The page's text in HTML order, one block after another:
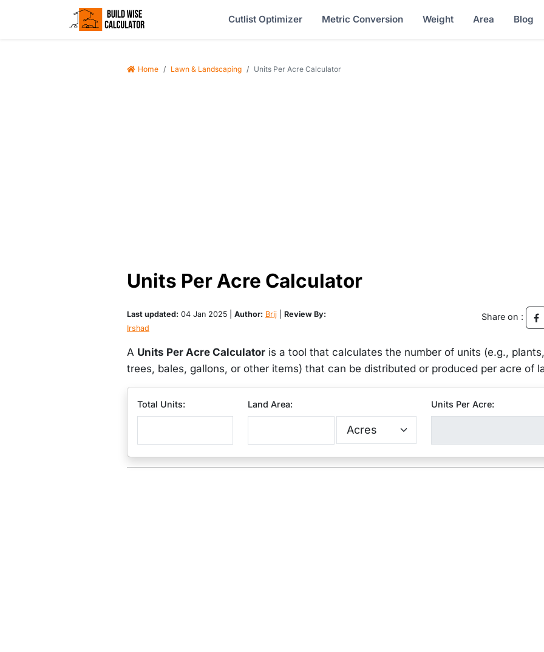
Cutlist Optimizer Metric Conversion Weight Area Blog
Home Lawn & Landscaping Units Per Acre Calculator
Units Per Acre Calculator
Last updated: 04 Jan 2025 | Author: Brij
Review By:
Irshad
Share on :
A Units Per Acre Calculator is a tool that calculates the number of units (e.g., plants,
trees, bales, gallons, or other items) that can be distributed or produced per acre of
Total Units: Land Area: Units Per Acre: